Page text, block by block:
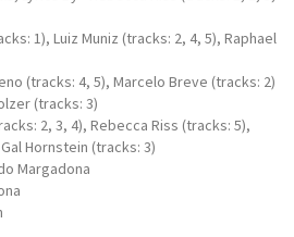
1), Luiz Muniz (tracks: 2, 4, 5), Raphael
(tracks: 4, 5), Marcelo Breve (tracks: 2)
(tracks: 3)
2, 3, 4), Rebecca Riss (tracks: 5),
Hornstein (tracks: 3)
Margadona